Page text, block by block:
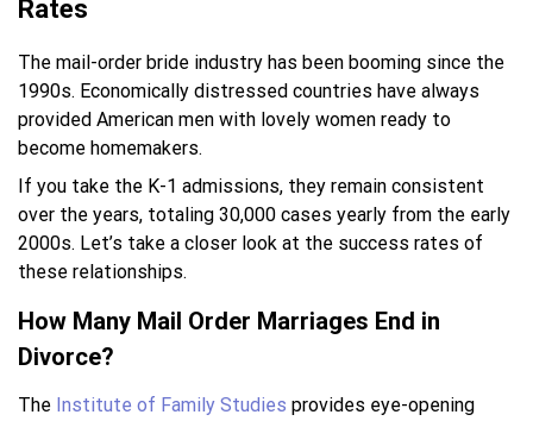
Rates
The mail-order bride industry has been booming since the
1990s. Economically distressed countries have always
provided American men with lovely women ready to
become homemakers.
If you take the K-1 admissions, they remain consistent
over the years, totaling 30,000 cases yearly from the early
2000s. Let’s take a closer look at the success rates of
these relationships.
How Many Mail Order Marriages End in
Divorce?
The Institute of Family Studies provides eye-opening